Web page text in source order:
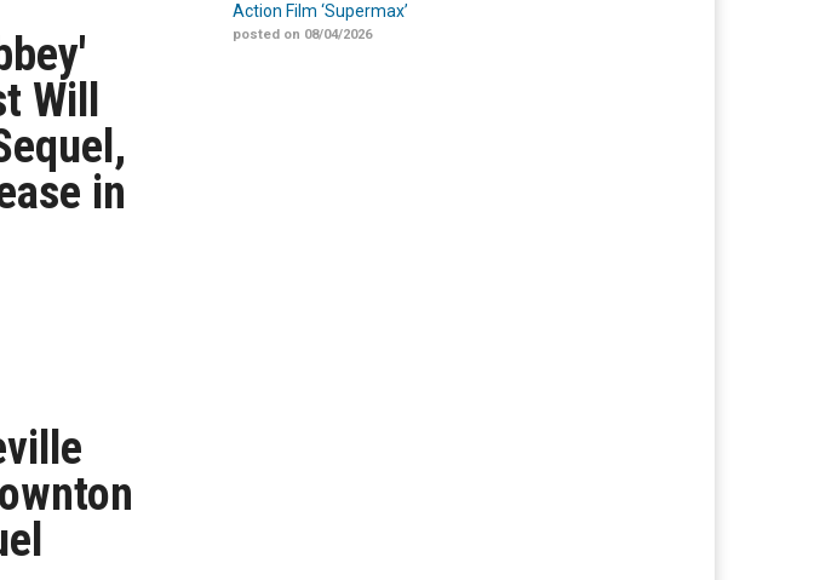
Will
in
Action Film ‘Supermax’
posted on 08/04/2026